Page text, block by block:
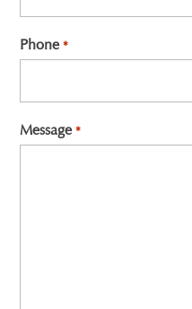
Phone *
Message *